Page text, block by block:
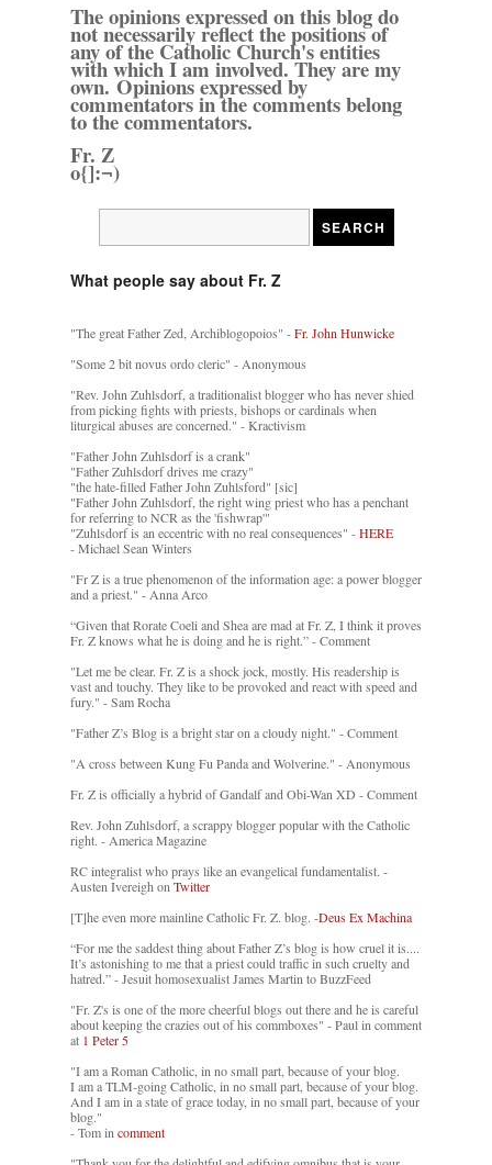
The opinions expressed on this blog do
not necessarily reflect the positions of
any of the Catholic Church's entities
with which I am involved. They are my
own. Opinions expressed by
commentators in the comments belong
to the commentators.
Fr. Z
o{]:¬)
What people say about Fr. Z
"The great Father Zed, Archiblogopoios" -Fr. John Hunwicke
"Some 2 bit novus ordo cleric" - Anonymous
"Rev. John Zuhlsdorf, a traditionalist blogger who has never shied
from picking fights with priests, bishops or cardinals when
liturgical abuses are concerned." - Kractivism
"Father John Zuhlsdorf is a crank"
"Father Zuhlsdorf drives me crazy"
"the hate-filled Father John Zuhlsford" [sic]
"Father John Zuhlsdorf, the right wing priest who has a penchant
for referring to NCR as the 'fishwrap'"
"Zuhlsdorf is an eccentric with no real consequences" -HERE
- Michael Sean Winters
"Fr Z is a true phenomenon of the information age: a power blogger
and a priest." - Anna Arco
“Given that Rorate Coeli and Shea are mad at Fr. Z, I think it proves
Fr. Z knows what he is doing and he is right.” - Comment
"Let me be clear. Fr. Z is a shock jock, mostly. His readership is
vast and touchy. They like to be provoked and react with speed and
fury." - Sam Rocha
"Father Z’s Blog is a bright star on a cloudy night." - Comment
"A cross between Kung Fu Panda and Wolverine." - Anonymous
Fr. Z is officially a hybrid of Gandalf and Obi-Wan XD - Comment
Rev. John Zuhlsdorf, a scrappy blogger popular with the Catholic
right. - America Magazine
RC integralist who prays like an evangelical fundamentalist. -
Austen Ivereigh on Twitter
[T]he even more mainline Catholic Fr. Z. blog. -Deus Ex Machina
“For me the saddest thing about Father Z’s blog is how cruel it is....
It’s astonishing to me that a priest could traffic in such cruelty and
hatred.” - Jesuit homosexualist James Martin to BuzzFeed
"Fr. Z's is one of the more cheerful blogs out there and he is careful
about keeping the crazies out of his commboxes" - Paul in comment
at 1 Peter 5
"I am a Roman Catholic, in no small part, because of your blog.
I am a TLM-going Catholic, in no small part, because of your blog.
And I am in a state of grace today, in no small part, because of your
blog."
- Tom in comment